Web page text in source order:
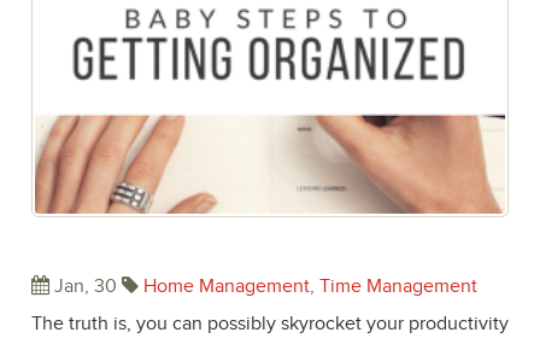
Jan, 30 Home Management, Time Management
The truth is, you can possibly skyrocket your productivity